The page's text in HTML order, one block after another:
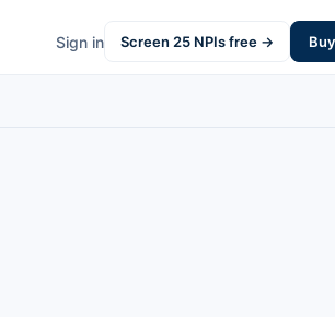
Sign in Screen 25 NPIs free →